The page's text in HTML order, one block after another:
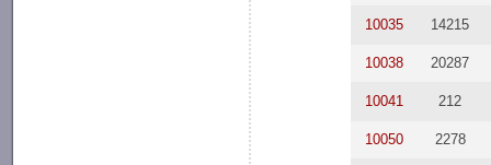
10035 14215
10038 20287
10041 212
10050 2278